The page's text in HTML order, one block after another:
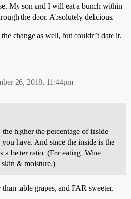
My son and I will eat a bunch within
the door. Absolutely delicious.
change as well, but couldn’t date it.
26, 2018, 11:44pm
higher the percentage of inside
have. And since the inside is the
a better ratio. (For eating. Wine
skin & moisture.)
table grapes, and FAR sweeter.